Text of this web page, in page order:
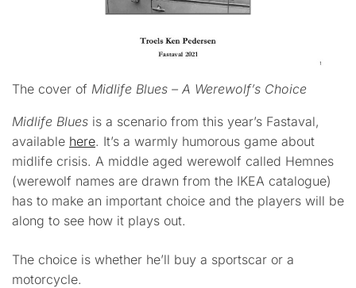
The cover of Midlife Blues – A Werewolf’s Choice
Midlife Blues is a scenario from this year’s Fastaval,
available here. It’s a warmly humorous game about
midlife crisis. A middle aged werewolf called Hemnes
(werewolf names are drawn from the IKEA catalogue)
has to make an important choice and the players will be
along to see how it plays out.
The choice is whether he’ll buy a sportscar or a
motorcycle.